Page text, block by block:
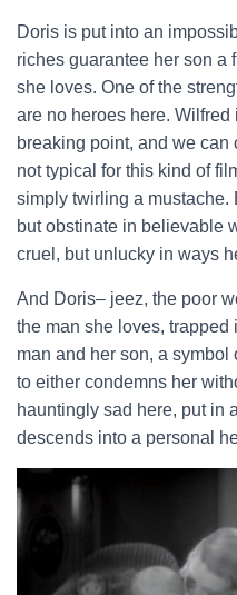
Doris is put into an
riches guarantee her son a
she loves. One of the
are no heroes here.
breaking point, and we can
not typical for this kind of
simply twirling a mustache.
but obstinate in believable
cruel, but unlucky in ways
And Doris– jeez, the poor
the man she loves,
man and her son, a symbol
to either condemns her
hauntingly sad here, put in
descends into a personal